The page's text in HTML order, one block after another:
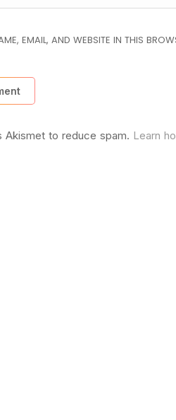
EMAIL, AND WEBSITE IN THIS
Akismet to reduce spam. Learn